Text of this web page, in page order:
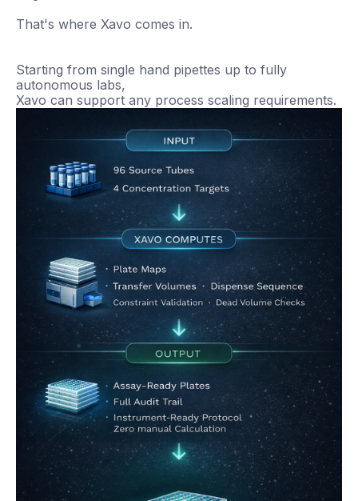
That's where Xavo comes in.
Starting from single hand pipettes up to fully
autonomous labs,
Xavo can support any process scaling requirements.